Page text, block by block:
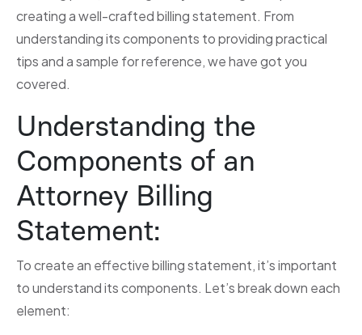
creating a well-crafted billing statement. From
understanding its components to providing practical
tips and a sample for reference, we have got you
covered.
Understanding the
Components of an
Attorney Billing
Statement:
To create an effective billing statement, it’s important
to understand its components. Let’s break down each
element: